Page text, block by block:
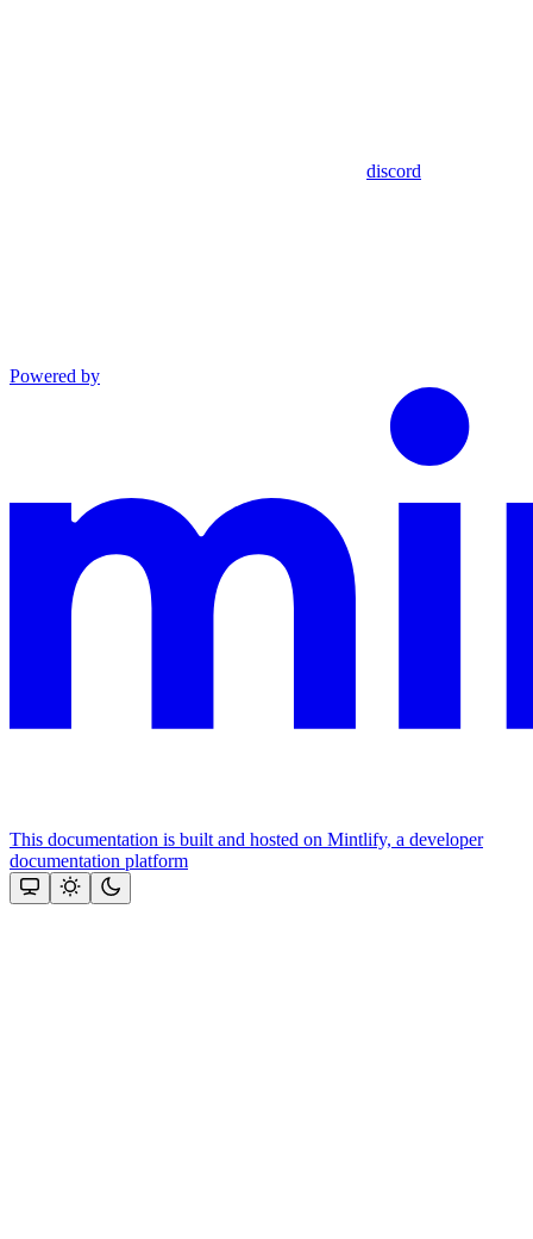
discord
Powered by
This documentation is built and hosted on Mintlify, a developer
documentation platform